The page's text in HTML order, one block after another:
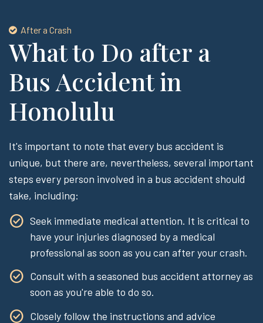
After a Crash
What to Do after a
Bus Accident in
Honolulu
It's important to note that every bus accident is
unique, but there are, nevertheless, several important
steps every person involved in a bus accident should
take, including:
Seek immediate medical attention. It is critical to
have your injuries diagnosed by a medical
professional as soon as you can after your crash.
Consult with a seasoned bus accident attorney as
soon as you're able to do so.
Closely follow the instructions and advice